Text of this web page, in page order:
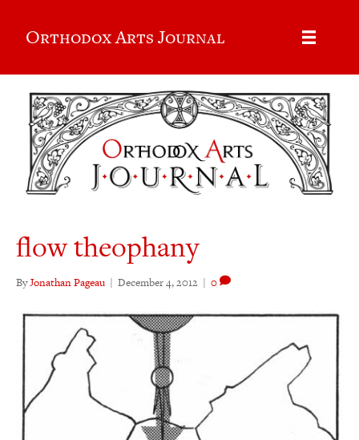
Orthodox Arts Journal
flow theophany
ByJonathan Pageau | December 4, 2012 | 0